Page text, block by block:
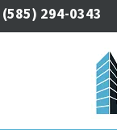
(585) 294-0343